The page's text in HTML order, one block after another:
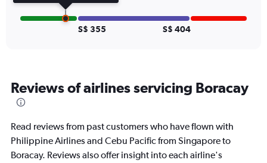
0
to
S$ 355 S$ 404
Reviews of airlines servicing Boracay
Read reviews from past customers who have flown with
Philippine Airlines and Cebu Pacific from Singapore to
Boracay. Reviews also offer insight into each airline's